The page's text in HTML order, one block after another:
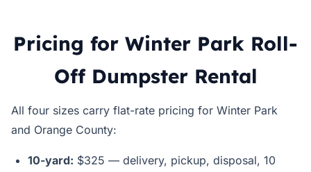
Pricing for Winter Park Roll-
Off Dumpster Rental
All four sizes carry flat-rate pricing for Winter Park
and Orange County:
10-yard: $325 — delivery, pickup, disposal, 10